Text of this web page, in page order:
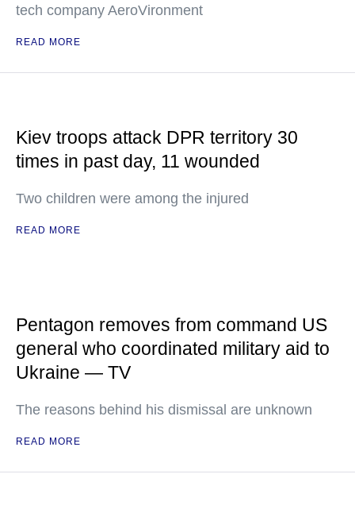
tech company AeroVironment
READ MORE
Kiev troops attack DPR territory 30
times in past day, 11 wounded
Two children were among the injured
READ MORE
Pentagon removes from command US
general who coordinated military aid to
Ukraine — TV
The reasons behind his dismissal are unknown
READ MORE